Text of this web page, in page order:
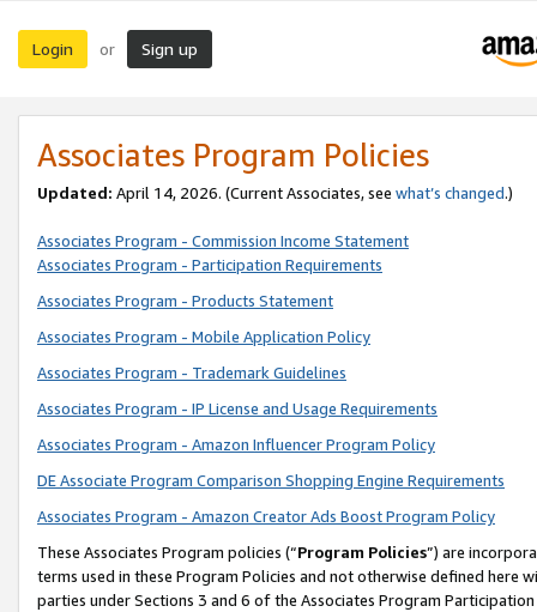
Login or Sign up
Associates Program Policies
Updated: April 14, 2026. (Current Associates, see what’s changed.)
Associates Program - Commission Income Statement
Associates Program - Participation Requirements
Associates Program - Products Statement
Associates Program - Mobile Application Policy
Associates Program - Trademark Guidelines
Associates Program - IP License and Usage Requirements
Associates Program - Amazon Influencer Program Policy
DE Associate Program Comparison Shopping Engine Requirements
Associates Program - Amazon Creator Ads Boost Program Policy
These Associates Program policies (“Program Policies”) are
terms used in these Program Policies and not otherwise defined
parties under Sections 3 and 6 of the Associates Program